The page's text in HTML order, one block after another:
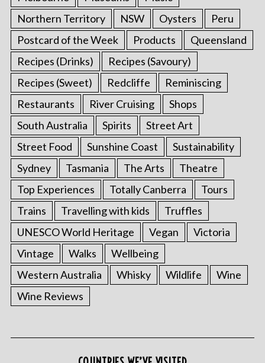
Northern Territory
NSW Oysters
Peru
Postcard of the Week
Products
Queensland
Recipes (Drinks)
Recipes (Savoury)
Recipes (Sweet)
Redcliffe
Reminiscing
Restaurants
River Cruising
Shops
South Australia
Spirits
Street Art
Street Food
Sunshine Coast
Sustainability
Sydney
Tasmania The Arts
Theatre
Top Experiences
Totally Canberra
Tours
Trains
Travelling with kids
Truffles
UNESCO World Heritage
Vegan
Victoria
Vintage
Walks
Wellbeing
Western Australia
Whisky Wildlife
Wine
Wine Reviews